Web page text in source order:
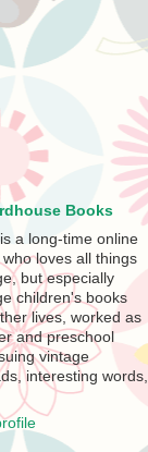
Books
a long-time online
who loves all things
but especially
children's books
lives, worked as
and preschool
vintage
interesting words,